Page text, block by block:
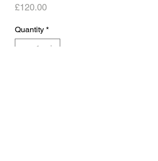
£120.00Price
Quantity *